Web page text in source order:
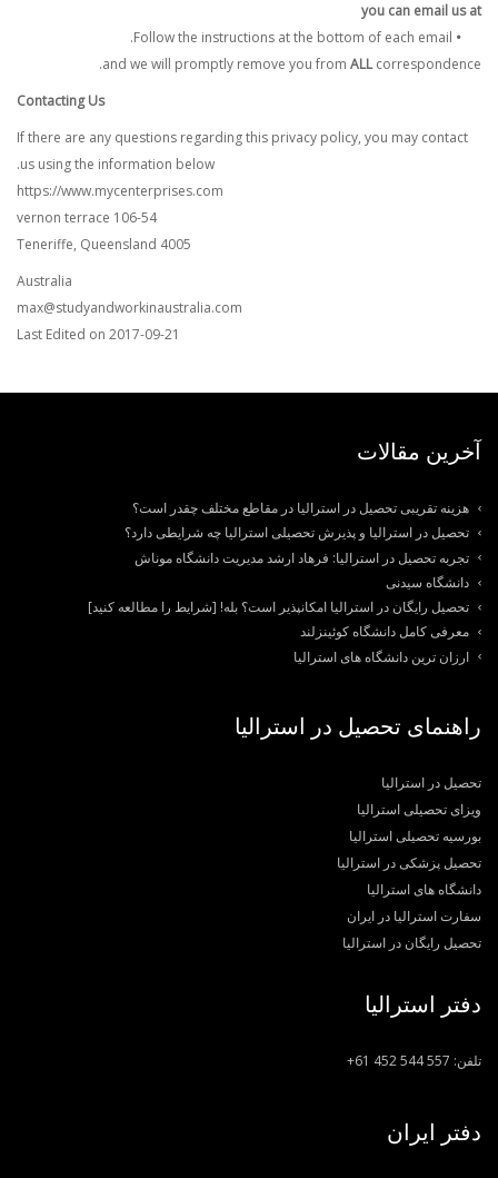
you can email us at
•
and we will promptly remove you from ALLcorrespondence.
Contacting Us
If there are any questions regarding this privacy policy, you may contact
us using the information below.
https://www.mycenterprises.com
106-54 vernon terrace
Teneriffe, Queensland 4005
Australia
max@studyandworkinaustralia.com
Last Edited on 2017-09-21
آخرین مقالات
هزینه تقریبی تحصیل در استرالیا در مقاطع مختلف چقدر است؟
تحصیل در استرالیا و پذیرش تحصیلی استرالیا چه شرایطی دارد؟
تجربه تحصیل در استرالیا: فرهاد ارشد مدیریت دانشگاه موناش
دانشگاه سیدنی
تحصیل رایگان در استرالیا امکانپذیر است؟ بله! [شرایط را مطالعه کنید]
معرفی کامل دانشگاه کوئینزلند
ارزان ترین دانشگاه های استرالیا
راهنمای تحصیل در استرالیا
تحصیل در استرالیا
ویزای تحصیلی استرالیا
بورسیه تحصیلی استرالیا
تحصیل پزشکی در استرالیا
دانشگاه های استرالیا
سفارت استرالیا در ایران
تحصیل رایگان در استرالیا
دفتر استرالیا
تلفن: +61 452 544 557
دفتر ایران